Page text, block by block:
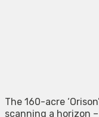
The 160-acre
scanning a horizon